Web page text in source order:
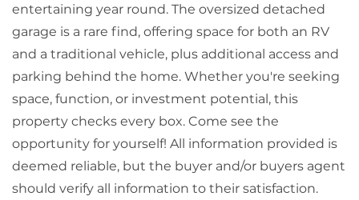
entertaining year round. The oversized detached
garage is a rare find, offering space for both an RV
and a traditional vehicle, plus additional access and
parking behind the home. Whether you're seeking
space, function, or investment potential, this
property checks every box. Come see the
opportunity for yourself! All information provided is
deemed reliable, but the buyer and/or buyers agent
should verify all information to their satisfaction.